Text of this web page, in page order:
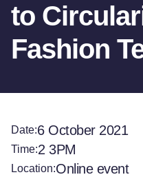
to
Fashion
Date:6 October 2021
Time:2 3PM
Location:Online event